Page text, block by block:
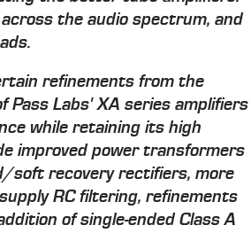
the audio spectrum, and
refinements from the
Pass Labs' XA series amplifiers
while retaining its high
improved power transformers
soft recovery rectifiers, more
RC filtering, refinements
of single-ended Class A